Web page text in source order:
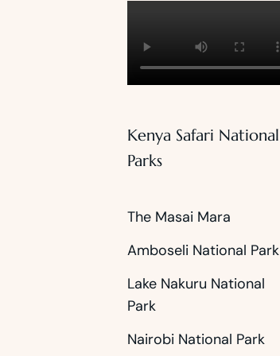
Kenya Safari National
Parks
The Masai Mara
Amboseli National Park
Lake Nakuru National
Park
Nairobi National Park